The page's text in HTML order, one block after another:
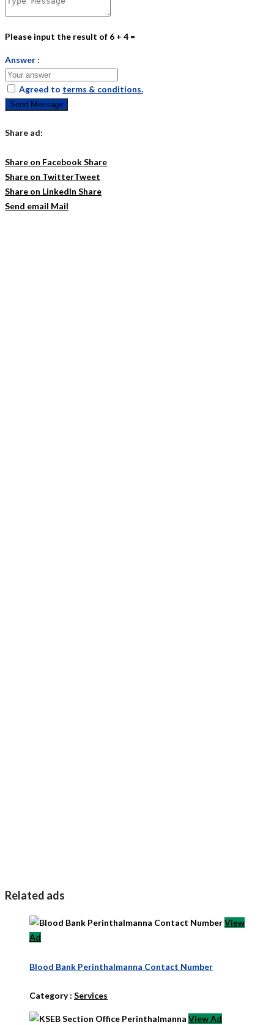
Please input the result of 6 + 4 =
Answer :
Agreed to terms & conditions.
Send Message
Share ad:
Share on FacebookShare
Share on TwitterTweet
Share on LinkedIn Share
Send email Mail
Related ads
View
Ad
Blood Bank Perinthalmanna Contact Number
Category : Services
View Ad